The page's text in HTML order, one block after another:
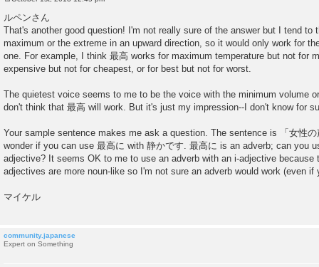
t
ルペンさん
That's another good question! I'm not really sure of the answer but I tend to
maximum or the extreme in an upward direction, so it would only work for
one. For example, I think 最高 works for maximum temperature but not for
expensive but not for cheapest, or for best but not for worst.
The quietest voice seems to me to be the voice with the minimum volume
don't think that 最高 will work. But it's just my impression--I don't know for
Your sample sentence makes me ask a question. The sentence is 「女性
wonder if you can use 最高に with 静かです. 最高に is an adverb; can you
adjective? It seems OK to me to use an adverb with an i-adjective because
adjectives are more noun-like so I'm not sure an adverb would work (even if
マイケル
community.japanese
Expert on Something